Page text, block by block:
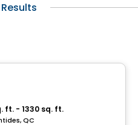
ft. - 1330 sq. ft.
QC